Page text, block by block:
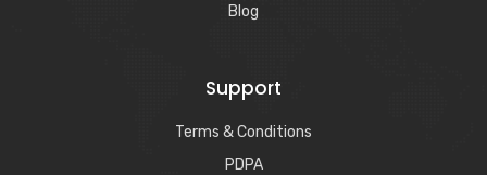
Blog
Support
Terms & Conditions
PDPA